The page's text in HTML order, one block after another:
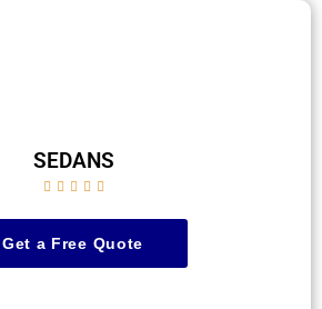
SEDANS
    
Get a Free Quote